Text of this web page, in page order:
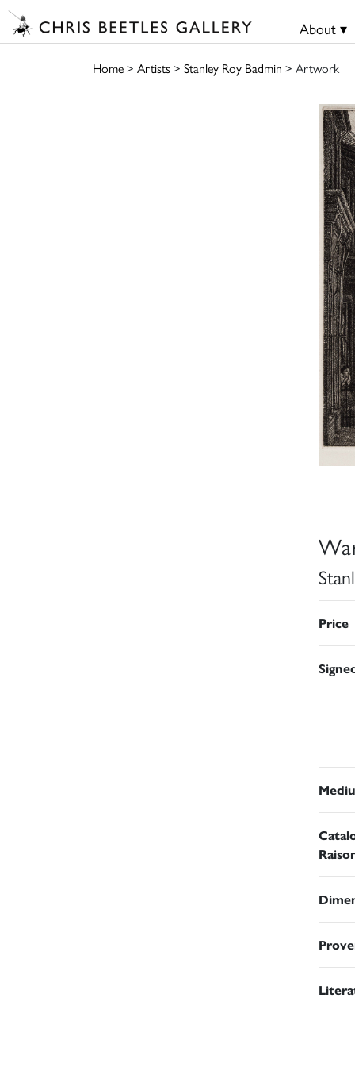
About ▾
Home> Artists> Stanley Roy Badmin > Artwork
Price